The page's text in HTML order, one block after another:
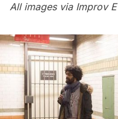
All images via Improv